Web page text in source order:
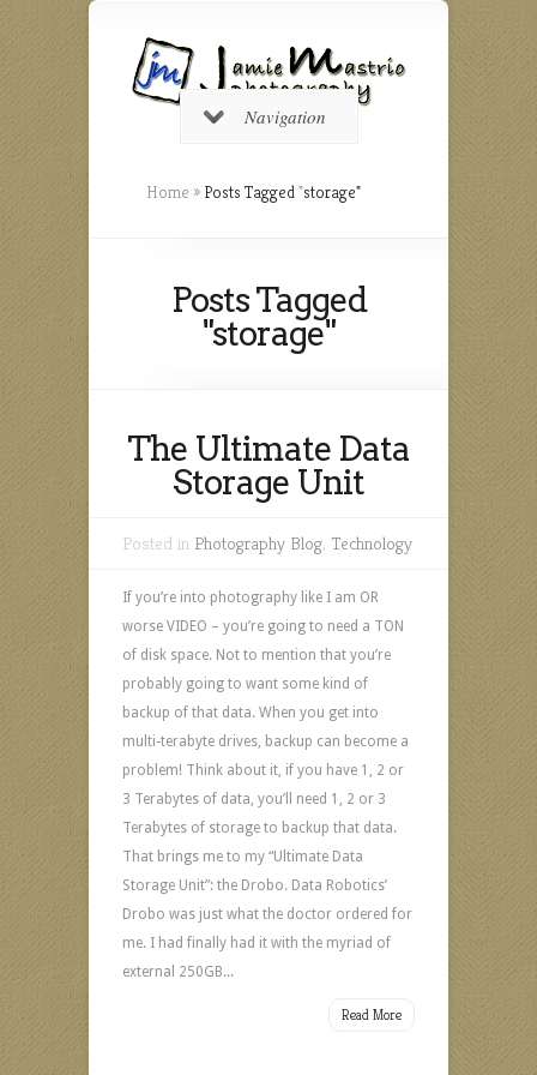
Navigation
Home » Posts Tagged"storage"
Posts Tagged
"storage"
The Ultimate Data
Storage Unit
Posted in Photography Blog, Technology
If you’re into photography like I am OR
worse VIDEO – you’re going to need a TON
of disk space. Not to mention that you’re
probably going to want some kind of
backup of that data. When you get into
multi-terabyte drives, backup can become a
problem! Think about it, if you have 1, 2 or
3 Terabytes of data, you’ll need 1, 2 or 3
Terabytes of storage to backup that data.
That brings me to my “Ultimate Data
Storage Unit”: the Drobo. Data Robotics’
Drobo was just what the doctor ordered for
me. I had finally had it with the myriad of
external 250GB...
Read More